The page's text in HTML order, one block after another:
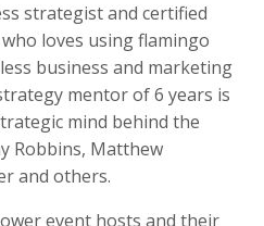
strategist and certified
loves using flamingo
business and marketing
mentor of 6 years is
mind behind the
Robbins, Matthew
and others.
event hosts and their